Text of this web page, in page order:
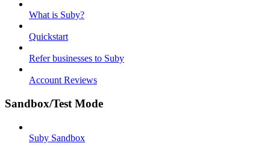
What is Suby?
Quickstart
Refer businesses to Suby
Account Reviews
Sandbox/Test Mode
Suby Sandbox